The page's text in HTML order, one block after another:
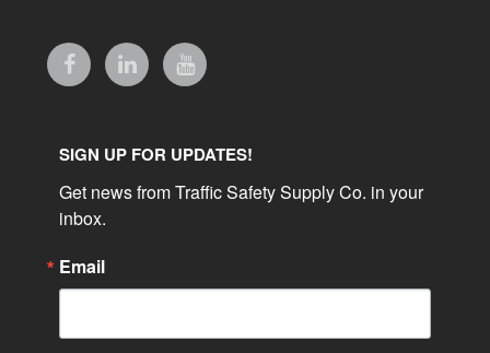
SIGN UP FOR UPDATES!
Get news from Traffic Safety Supply Co. in your
inbox.
Email